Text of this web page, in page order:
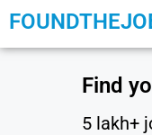
Find
5 lakh+